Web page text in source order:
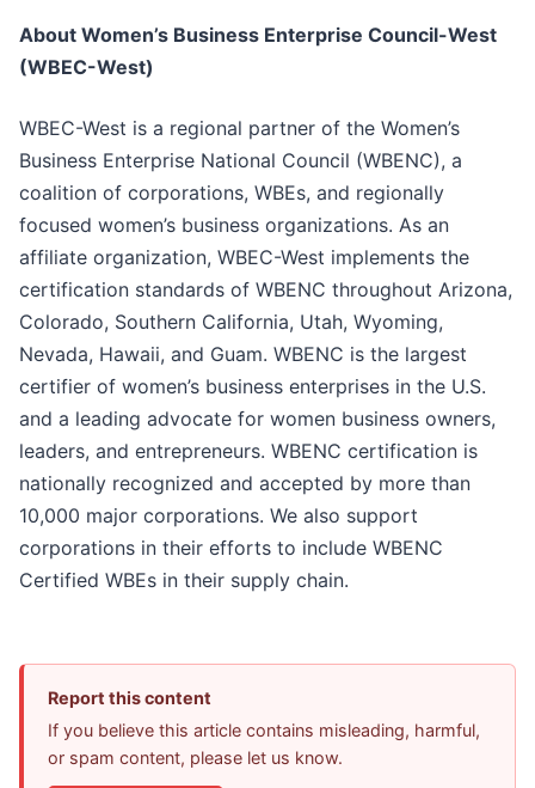
About Women’s Business Enterprise Council-West
(WBEC-West)
WBEC-West is a regional partner of the Women’s
Business Enterprise National Council (WBENC), a
coalition of corporations, WBEs, and regionally
focused women’s business organizations. As an
affiliate organization, WBEC-West implements the
certification standards of WBENC throughout Arizona,
Colorado, Southern California, Utah, Wyoming,
Nevada, Hawaii, and Guam. WBENC is the largest
certifier of women’s business enterprises in the U.S.
and a leading advocate for women business owners,
leaders, and entrepreneurs. WBENC certification is
nationally recognized and accepted by more than
10,000 major corporations. We also support
corporations in their efforts to include WBENC
Certified WBEs in their supply chain.
Report this content
If you believe this article contains misleading, harmful,
or spam content, please let us know.